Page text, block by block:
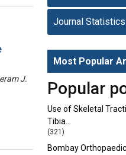
J.
Journal Statistics
Most Popular
Popular
Use of Skeletal
Tibia…
(321)
Bombay